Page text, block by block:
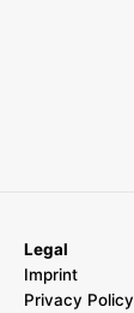
Legal
Imprint
Privacy Policy